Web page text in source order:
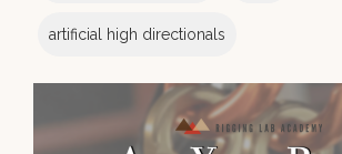
artificial high directionals